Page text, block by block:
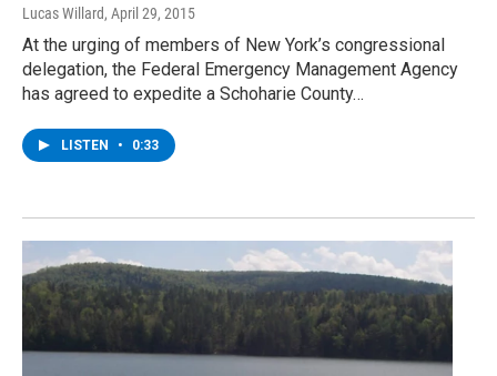
Lucas Willard, April 29, 2015
At the urging of members of New York’s congressional
delegation, the Federal Emergency Management Agency
has agreed to expedite a Schoharie County…
LISTEN • 0:33